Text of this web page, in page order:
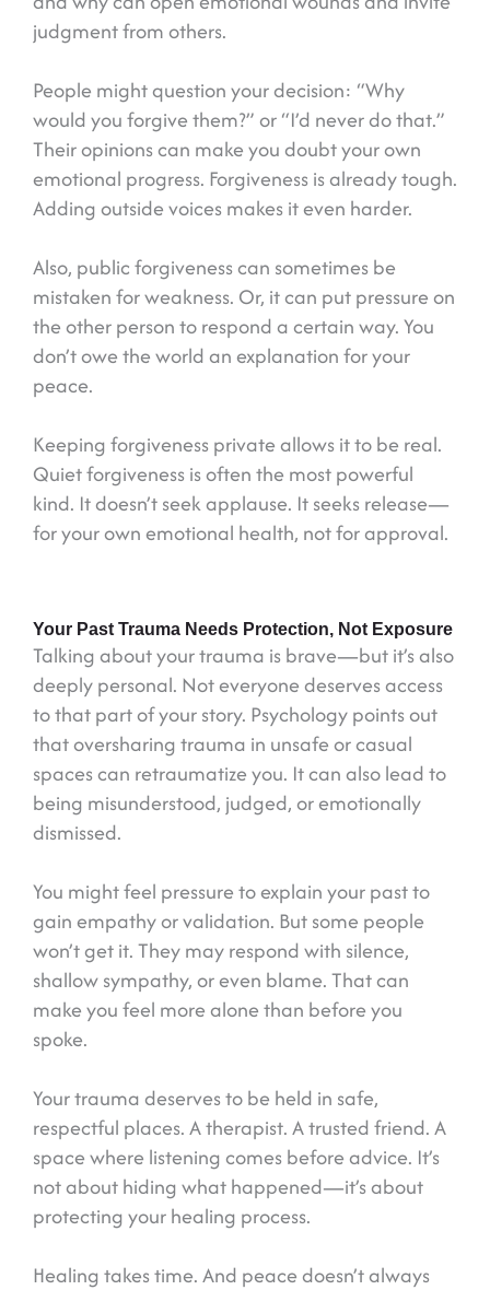
judgment from others.
People might question your decision: “Why
would you forgive them?” or “I’d never do that.”
Their opinions can make you doubt your own
emotional progress. Forgiveness is already tough.
Adding outside voices makes it even harder.
Also, public forgiveness can sometimes be
mistaken for weakness. Or, it can put pressure on
the other person to respond a certain way. You
don’t owe the world an explanation for your
peace.
Keeping forgiveness private allows it to be real.
Quiet forgiveness is often the most powerful
kind. It doesn’t seek applause. It seeks release—
for your own emotional health, not for approval.
Your Past Trauma Needs Protection, Not Exposure
Talking about your trauma is brave—but it’s also
deeply personal. Not everyone deserves access
to that part of your story. Psychology points out
that oversharing trauma in unsafe or casual
spaces can retraumatize you. It can also lead to
being misunderstood, judged, or emotionally
dismissed.
You might feel pressure to explain your past to
gain empathy or validation. But some people
won’t get it. They may respond with silence,
shallow sympathy, or even blame. That can
make you feel more alone than before you
spoke.
Your trauma deserves to be held in safe,
respectful places. A therapist. A trusted friend. A
space where listening comes before advice. It’s
not about hiding what happened—it’s about
protecting your healing process.
Healing takes time. And peace doesn’t always